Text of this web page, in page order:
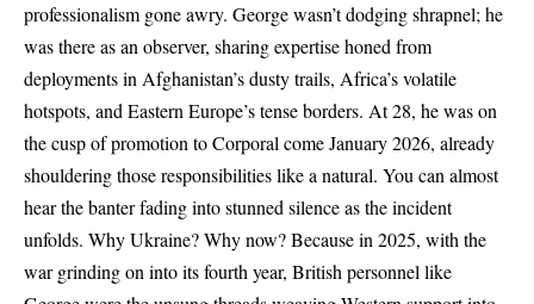
professionalism gone awry. George wasn’t dodging shrapnel; he
was there as an observer, sharing expertise honed from
deployments in Afghanistan’s dusty trails, Africa’s volatile
hotspots, and Eastern Europe’s tense borders. At 28, he was on
the cusp of promotion to Corporal come January 2026, already
shouldering those responsibilities like a natural. You can almost
hear the banter fading into stunned silence as the incident
unfolds. Why Ukraine? Why now? Because in 2025, with the
war grinding on into its fourth year, British personnel like